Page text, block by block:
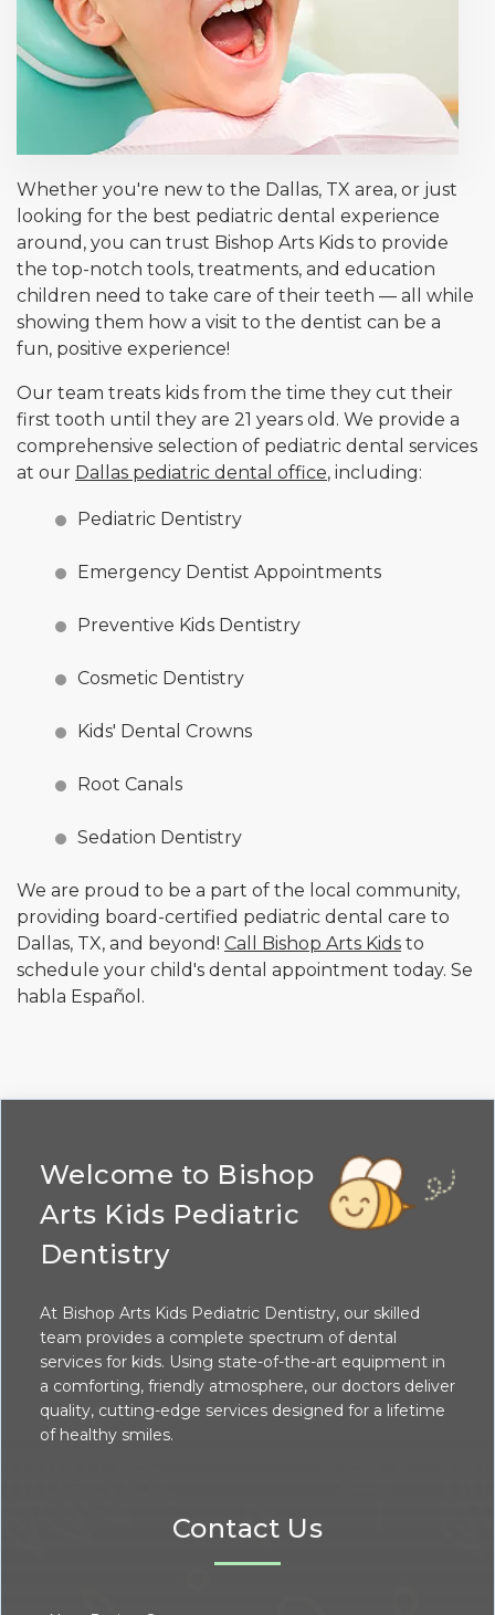
Whether you're new to the Dallas, TX area, or just
looking for the best pediatric dental experience
around, you can trust Bishop Arts Kids to provide
the top-notch tools, treatments, and education
children need to take care of their teeth — all while
showing them how a visit to the dentist can be a
fun, positive experience!
Our team treats kids from the time they cut their
first tooth until they are 21 years old. We provide a
comprehensive selection of pediatric dental services
at our Dallas pediatric dental office, including:
Pediatric Dentistry
Emergency Dentist Appointments
Preventive Kids Dentistry
Cosmetic Dentistry
Kids' Dental Crowns
Root Canals
Sedation Dentistry
We are proud to be a part of the local community,
providing board-certified pediatric dental care to
Dallas, TX, and beyond! Call Bishop Arts Kids to
schedule your child's dental appointment today. Se
habla Español.
Welcome to Bishop
Arts Kids Pediatric
Dentistry
At Bishop Arts Kids Pediatric Dentistry, our skilled
team provides a complete spectrum of dental
services for kids. Using state-of-the-art equipment in
a comforting, friendly atmosphere, our doctors deliver
quality, cutting-edge services designed for a lifetime
of healthy smiles.
Contact Us